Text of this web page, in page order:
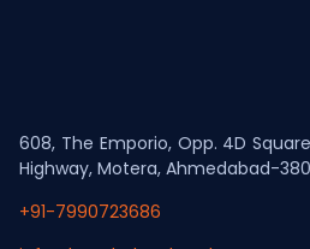
608, The Emporio, Opp. 4D
Highway, Motera, Ahmedabad-
+91-7990723686